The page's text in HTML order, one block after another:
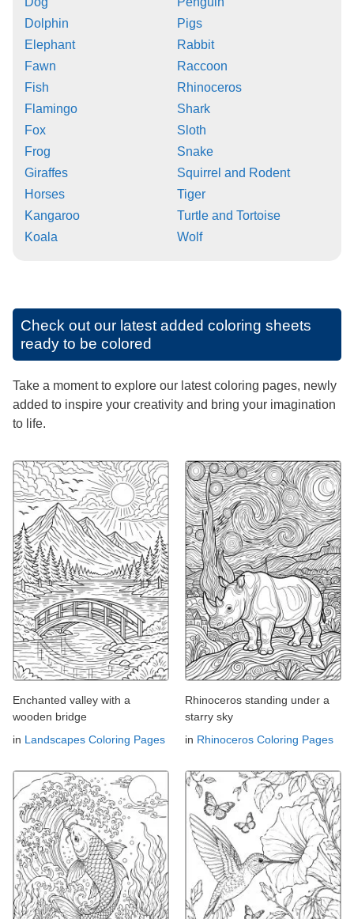
Dolphin
Elephant
Fawn
Fish
Flamingo
Fox
Frog
Giraffes
Horses
Kangaroo
Koala
Pigs
Rabbit
Raccoon
Rhinoceros
Shark
Sloth
Snake
Squirrel and Rodent
Tiger
Turtle and Tortoise
Wolf
Check out our latest added coloring sheets
ready to be colored
Take a moment to explore our latest coloring pages, newly
added to inspire your creativity and bring your imagination
to life.
Enchanted valley with a
wooden bridge
in Landscapes Coloring Pages
Rhinoceros standing under a
starry sky
in Rhinoceros Coloring Pages